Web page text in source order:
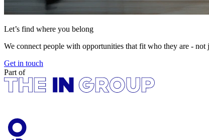
Let’s find where you belong
We connect people with opportunities that fit who they are - not
Get in touch
Part of